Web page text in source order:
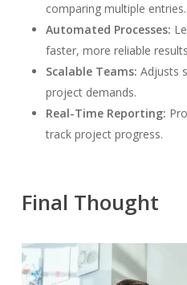
comparing multiple entries.
Automated Processes:
faster, more reliable
Scalable Teams: Adjusts
project demands.
Real-Time Reporting:
track project progress.
Final Thought